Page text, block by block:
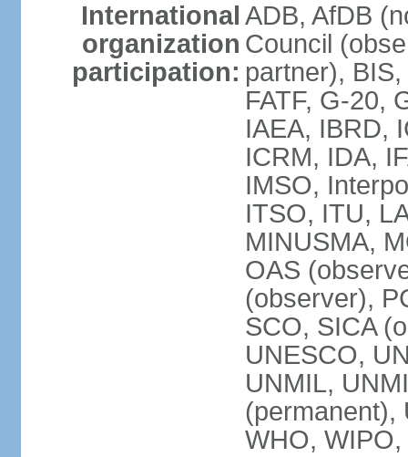
International
organization
participation:
ADB, AfDB
Council
partner),
FATF, G-20,
IAEA, IBRD,
ICRM, IDA,
IMSO,
ITSO, ITU,
MINUSMA,
OAS
(observer),
SCO, SICA
UNESCO,
UNMIL,
(permanent),
WHO,